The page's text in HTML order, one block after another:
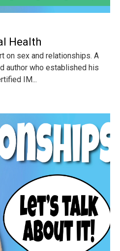
Health
on sex and relationships. A
author who established his
IM...